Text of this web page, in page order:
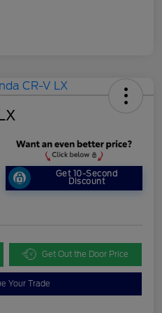
Get 10-Second
Discount
Get Out the Door Price
Your Trade